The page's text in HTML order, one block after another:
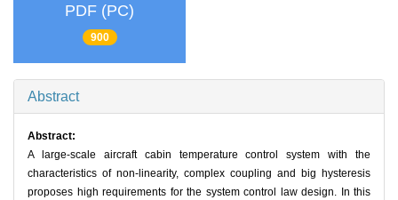
PDF (PC)
900
Abstract
Abstract:
A large-scale aircraft cabin temperature control system with the
characteristics of non-linearity, complex coupling and big hysteresis
proposes high requirements for the system control law design. In this